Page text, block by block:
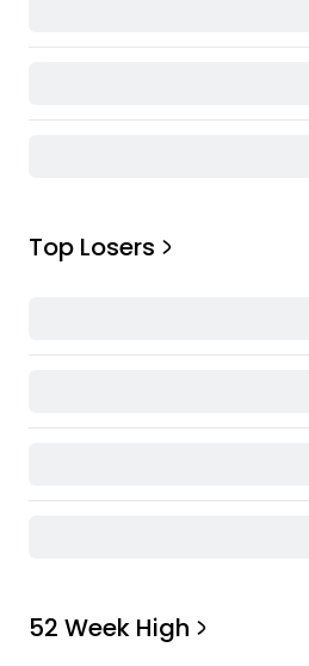
Top Losers
52 Week High